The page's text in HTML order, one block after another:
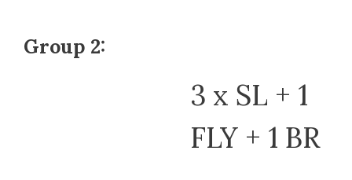
Group 2:
3 x SL + 1
FLY + 1 BR